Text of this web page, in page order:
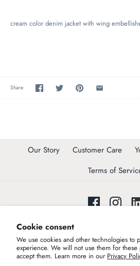
Cookie consent
We use cookies and other technologies to
experience. We will not use them for these
accept them. Learn more in our Privacy
cream color denim jacket with wing
Share
Our Story Customer Care
Terms of
Join our list to get invited to
Join our community